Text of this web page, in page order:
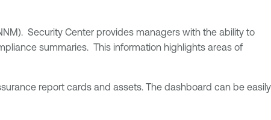
Security Center provides managers with the ability to
summaries. This information highlights areas of
report cards and assets. The dashboard can be easily